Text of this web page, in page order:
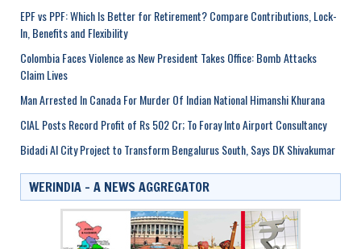
EPF vs PPF: Which Is Better for Retirement? Compare Contributions, Lock-
In, Benefits and Flexibility
Colombia Faces Violence as New President Takes Office: Bomb Attacks
Claim Lives
Man Arrested In Canada For Murder Of Indian National Himanshi Khurana
CIAL Posts Record Profit of Rs 502 Cr; To Foray Into Airport Consultancy
Bidadi AI City Project to Transform Bengalurus South, Says DK Shivakumar
WERINDIA – A NEWS AGGREGATOR